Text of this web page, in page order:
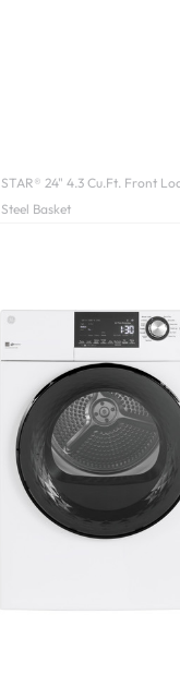
STAR® 24" 4.3 Cu.Ft. Front
Basket